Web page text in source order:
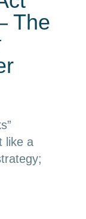
The
like a